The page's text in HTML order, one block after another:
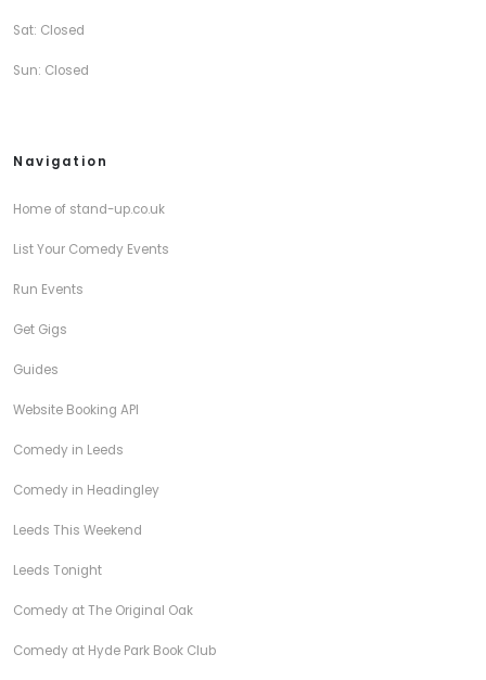
Sat: Closed
Sun: Closed
Navigation
Home of stand-up.co.uk
List Your Comedy Events
Run Events
Get Gigs
Guides
Website Booking API
Comedy in Leeds
Comedy in Headingley
Leeds This Weekend
Leeds Tonight
Comedy at The Original Oak
Comedy at Hyde Park Book Club